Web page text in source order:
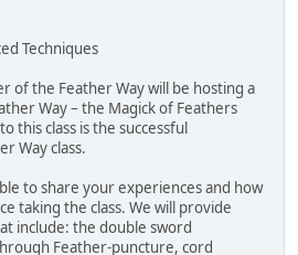
Techniques
of the Feather Way will be hosting a
Way – the Magick of Feathers
this class is the successful
Way class.
to share your experiences and how
taking the class. We will provide
include: the double sword
Feather-puncture, cord